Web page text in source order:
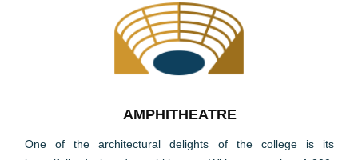
AMPHITHEATRE
One of the architectural delights of the college is its